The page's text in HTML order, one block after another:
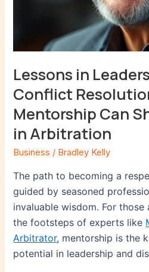
Lessons in
Conflict
Mentorship Can
in Arbitration
Business / Bradley Kelly
The path to becoming a
guided by seasoned
invaluable wisdom. For
the footsteps of experts like
Arbitrator, mentorship is the
potential in leadership and